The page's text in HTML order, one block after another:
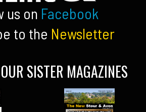
us on Facebook
to the Newsletter
SISTER MAGAZINES